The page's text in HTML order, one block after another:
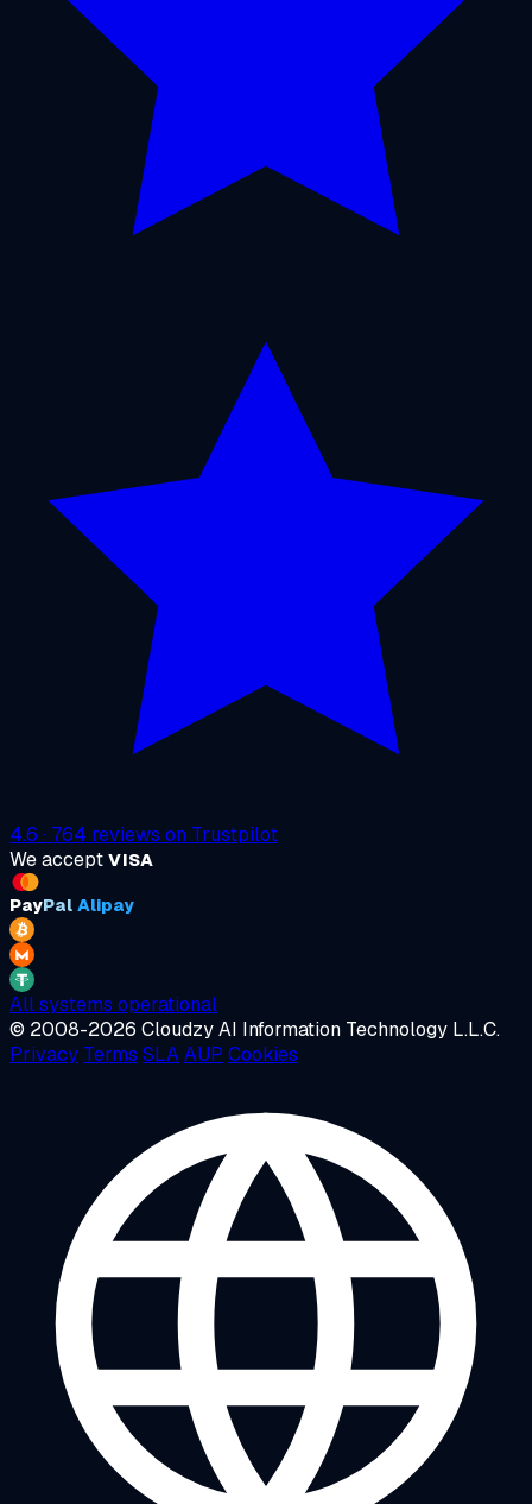
4.6 · 764 reviews on Trustpilot
We accept VISA
PayPal Alipay
All systems operational
© 2008-2026 Cloudzy AI Information Technology L.L.C.
Privacy Terms SLAAUP Cookies